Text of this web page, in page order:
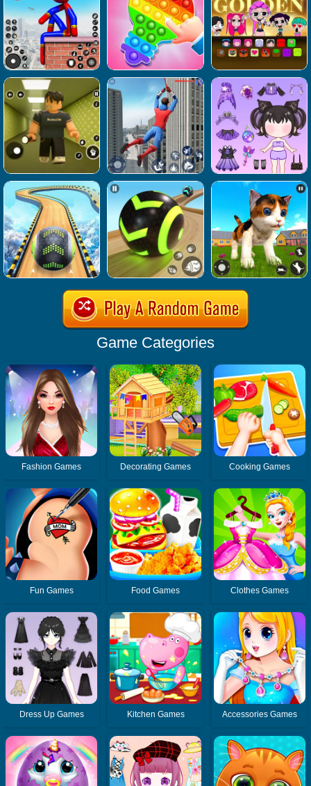
Game Categories
Fashion Games Decorating Games Cooking Games
Fun Games Food Games Clothes Games
Dress Up Games Kitchen Games Accessories Games